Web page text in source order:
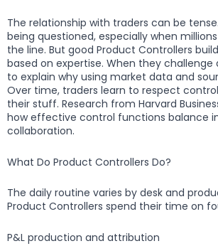
The relationship with traders can be
being questioned, especially when
the line. But good Product Controllers
based on expertise. When they challenge
to explain why using market data and
Over time, traders learn to respect
their stuff. Research from Harvard
how effective control functions balance
collaboration.
What Do Product Controllers Do?
The daily routine varies by desk and
Product Controllers spend their time on
P&L production and attribution